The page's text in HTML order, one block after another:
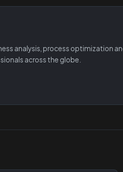
analysis, process optimization
across the globe.